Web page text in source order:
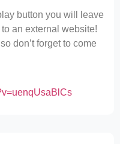
button you will leave
an external website!
don’t forget to come